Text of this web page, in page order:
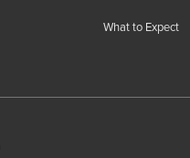
What to Expect